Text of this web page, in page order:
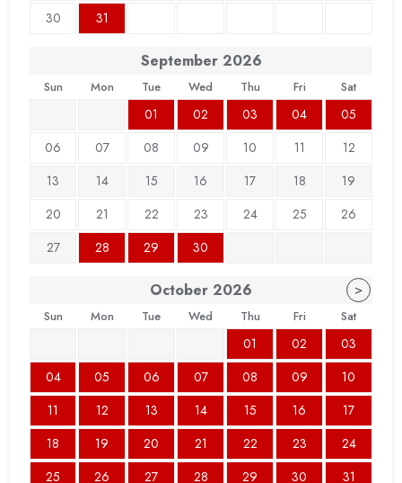
30 31
September 2026
Sun Mon Tue Wed Thu Fri Sat
01 02 03 04
05
06
07 08 09 10 11
12
13
14 15 16 17 18
19
20
21 22 23 24 25
26
27
28 29 30
October 2026 >
Sun Mon Tue Wed Thu Fri Sat
01 02
03
04
05 06 07 08 09
10
11
12 13 14 15 16
17
18
19 20 21 22 23
24
25
26 27 28 29 30 31